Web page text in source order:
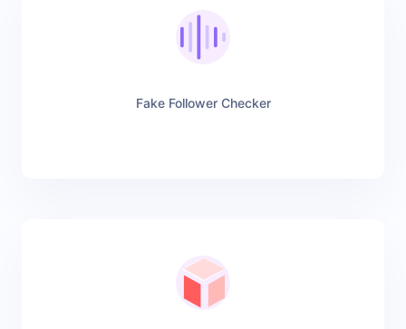
Fake Follower Checker